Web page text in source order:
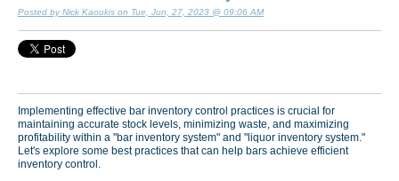
Posted by Nick Kaoukis on Tue, Jun, 27, 2023 @ 09:06 AM
Implementing effective bar inventory control practices is crucial for
maintaining accurate stock levels, minimizing waste, and maximizing
profitability within a "bar inventory system" and "liquor inventory system."
Let's explore some best practices that can help bars achieve efficient
inventory control.